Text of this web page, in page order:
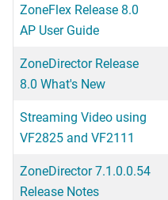
ZoneFlex Release 8.0
AP User Guide
ZoneDirector Release
8.0 What's New
Streaming Video using
VF2825 and VF2111
ZoneDirector 7.1.0.0.54
Release Notes